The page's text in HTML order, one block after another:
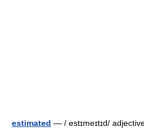
estimated — / estɪmeɪtɪd/